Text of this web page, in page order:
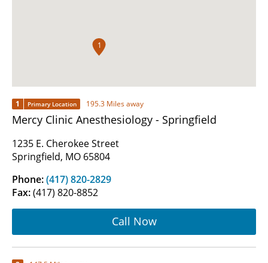
1
1 Primary Location 195.3 Miles away
Mercy Clinic Anesthesiology - Springfield
1235 E. Cherokee Street
Springfield, MO 65804
Phone:(417) 820-2829
Fax:(417) 820-8852
Call Now